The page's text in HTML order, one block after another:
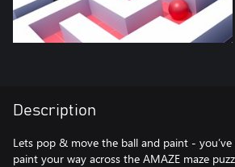
Description
Lets pop & move the ball and paint -
paint your way across the AMAZE maze